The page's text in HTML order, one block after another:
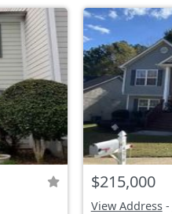
$215,000
View Address-